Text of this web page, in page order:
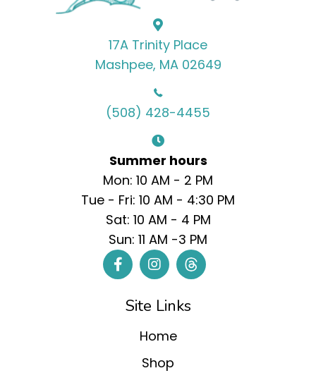
17A Trinity Place
Mashpee, MA 02649
(508) 428-4455
Summer hours
Mon: 10 AM - 2 PM
Tue - Fri: 10 AM - 4:30 PM
Sat: 10 AM - 4 PM
Sun: 11 AM -3 PM
Site Links
Home
Shop